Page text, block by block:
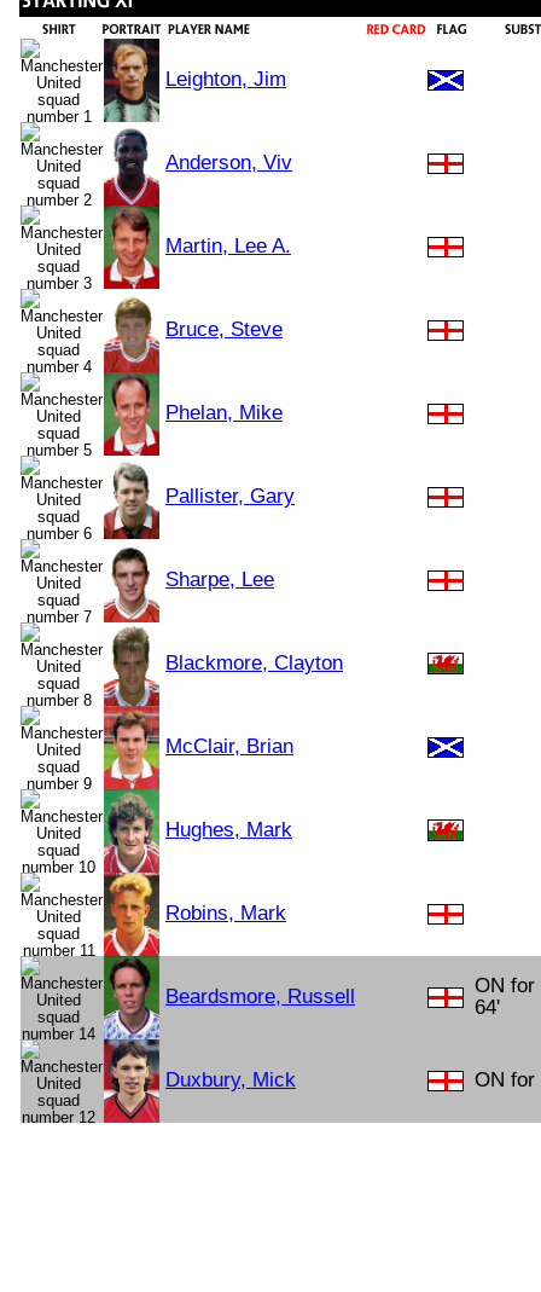
Leighton, Jim
Anderson, Viv
Martin, Lee A.
Bruce, Steve
Phelan, Mike
Pallister, Gary
Sharpe, Lee
Blackmore, Clayton
McClair, Brian
Hughes, Mark
Robins, Mark
Beardsmore, Russell
ON for
64'
Duxbury, Mick ON for